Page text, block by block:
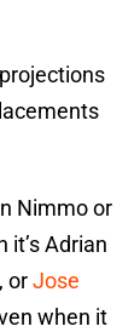
Nimmo or
it’s Adrian
, orJose
when it